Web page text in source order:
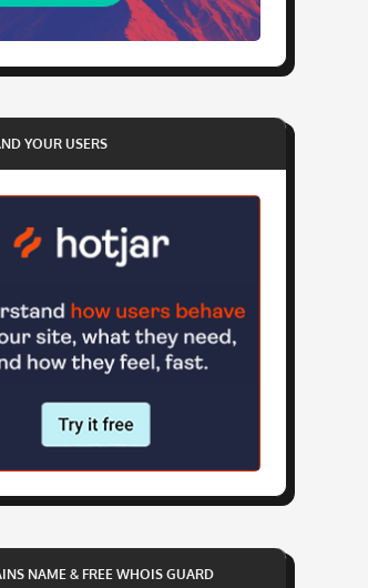
YOUR USERS
NAME & FREE WHOIS GUARD